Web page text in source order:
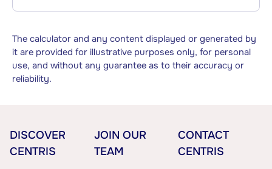
The calculator and any content displayed or generated by
it are provided for illustrative purposes only, for personal
use, and without any guarantee as to their accuracy or
reliability.
DISCOVER
CENTRIS
JOIN OUR
TEAM
CONTACT
CENTRIS